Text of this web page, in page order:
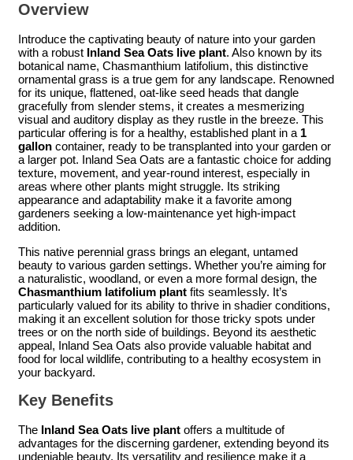
Overview
Introduce the captivating beauty of nature into your garden
with a robust Inland Sea Oats live plant. Also known by its
botanical name, Chasmanthium latifolium, this distinctive
ornamental grass is a true gem for any landscape. Renowned
for its unique, flattened, oat-like seed heads that dangle
gracefully from slender stems, it creates a mesmerizing
visual and auditory display as they rustle in the breeze. This
particular offering is for a healthy, established plant in a 1
gallon container, ready to be transplanted into your garden or
a larger pot. Inland Sea Oats are a fantastic choice for adding
texture, movement, and year-round interest, especially in
areas where other plants might struggle. Its striking
appearance and adaptability make it a favorite among
gardeners seeking a low-maintenance yet high-impact
addition.
This native perennial grass brings an elegant, untamed
beauty to various garden settings. Whether you’re aiming for
a naturalistic, woodland, or even a more formal design, the
Chasmanthium latifolium plant fits seamlessly. It’s
particularly valued for its ability to thrive in shadier conditions,
making it an excellent solution for those tricky spots under
trees or on the north side of buildings. Beyond its aesthetic
appeal, Inland Sea Oats also provide valuable habitat and
food for local wildlife, contributing to a healthy ecosystem in
your backyard.
Key Benefits
The Inland Sea Oats live plant offers a multitude of
advantages for the discerning gardener, extending beyond its
undeniable beauty. Its versatility and resilience make it a